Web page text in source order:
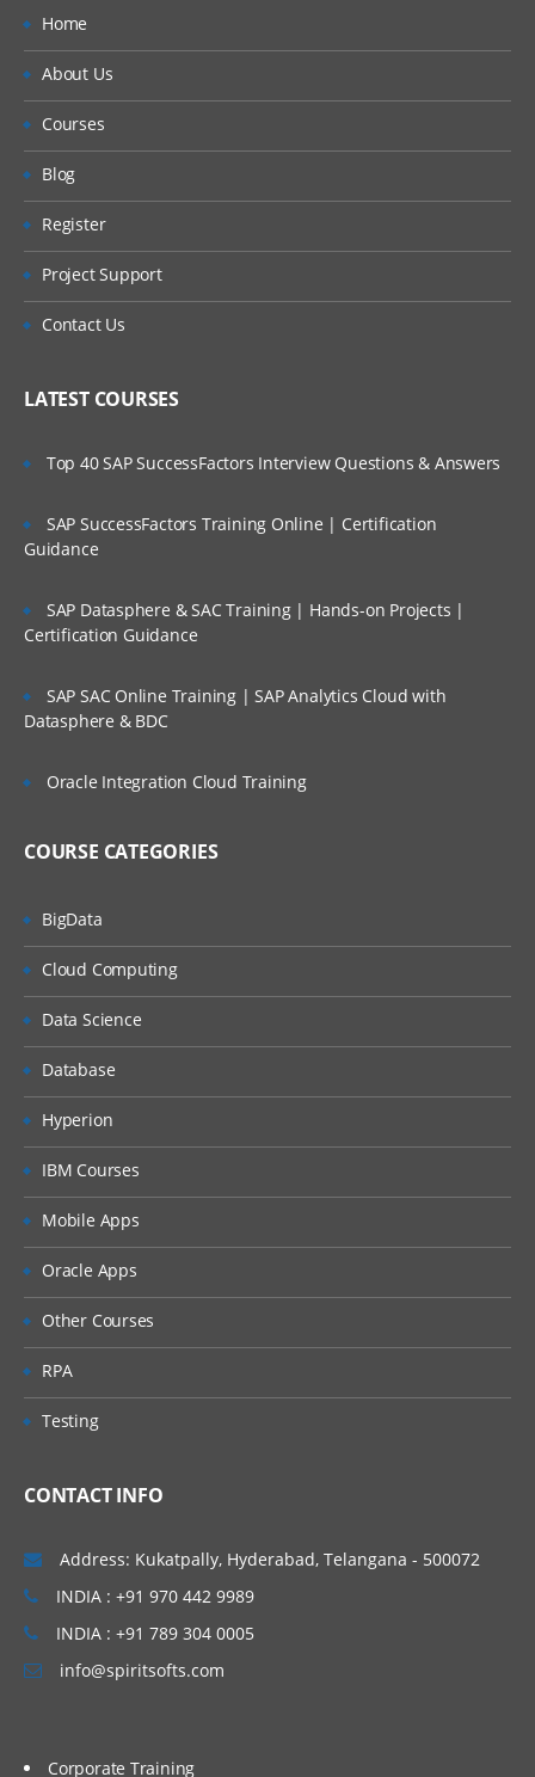
Control Room
Application Modeller
Spying Elements
Wait
Terminate
Write
Attach & Detach
Read
Action Inputs & Outputs
Data Item as Inputs
Error Management
Recover & Resume
Throwin g Exceptions
Preserving the current exceptions
Exception Bubbling
Exception blocks
Work Queue Configuration
Collection Actions
Choice Stage
Home
About Us
Courses
Blog
Register
Project Support
Contact Us
LATEST COURSES
Top 40 SAP SuccessFactors Interview Questions & Answers
SAP SuccessFactors Training Online | Certification
Guidance
SAP Datasphere & SAC Training | Hands-on Projects |
Certification Guidance
SAP SAC Online Training | SAP Analytics Cloud with
Datasphere & BDC
Oracle Integration Cloud Training
COURSE CATEGORIES
BigData
Cloud Computing
Data Science
Database
Hyperion
IBM Courses
Mobile Apps
Oracle Apps
Other Courses
RPA
Testing
CONTACT INFO
Address: Kukatpally, Hyderabad, Telangana - 500072
INDIA : +91 970 442 9989
INDIA : +91 789 304 0005
info@spiritsofts.com
Corporate Training